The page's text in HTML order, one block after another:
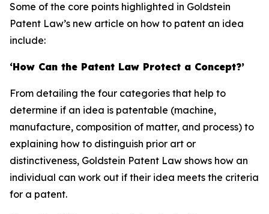
Some of the core points highlighted in Goldstein
Patent Law’s new article on how to patent an idea
include:
‘How Can the Patent Law Protect a Concept?’
From detailing the four categories that help to
determine if an idea is patentable (machine,
manufacture, composition of matter, and process) to
explaining how to distinguish prior art or
distinctiveness, Goldstein Patent Law shows how an
individual can work out if their idea meets the criteria
for a patent.